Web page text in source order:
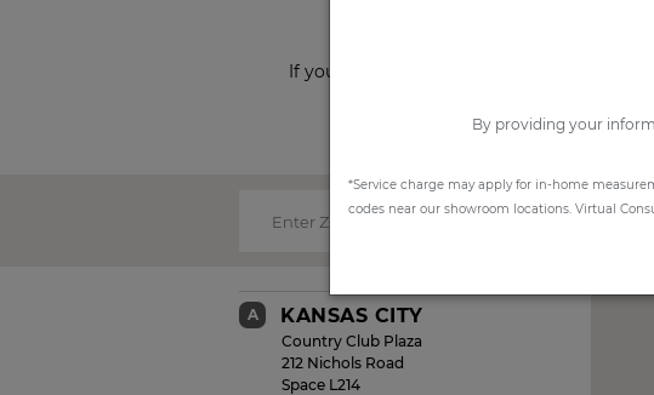
If you prefer to shop from home, expert
Enter Zip Code:
A KANSAS CITY
Country Club Plaza
212 Nichols Road
Space L214
By providing your
*Service charge may apply for in-home
codes near our showroom locations. Virtual